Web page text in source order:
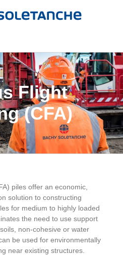
Flight
(CFA)
piles offer an economic,
solution to constructing
for medium to highly loaded
the need to use support
non-cohesive or water
be used for environmentally
near existing structures.